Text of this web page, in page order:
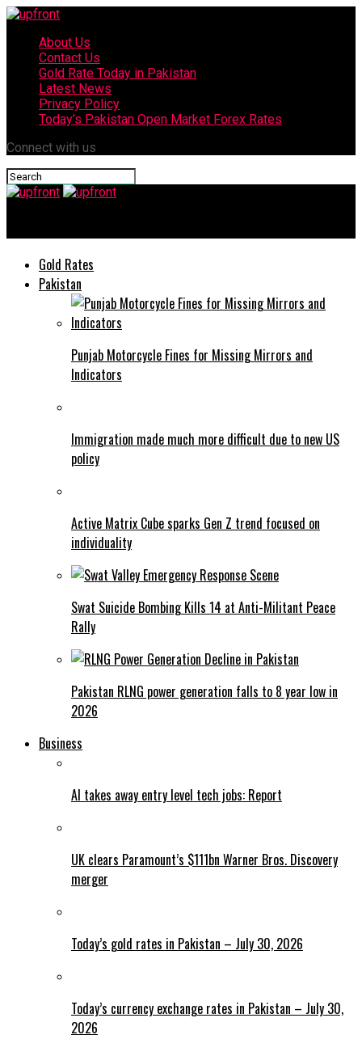
About Us
Contact Us
Gold Rate Today in Pakistan
Latest News
Privacy Policy
Today’s Pakistan Open Market Forex Rates
Connect with us
Gold Rates
Pakistan
Punjab Motorcycle Fines for Missing Mirrors and
Indicators
Immigration made much more difficult due to new US
policy
Active Matrix Cube sparks Gen Z trend focused on
individuality
Swat Suicide Bombing Kills 14 at Anti-Militant Peace
Rally
Pakistan RLNG power generation falls to 8 year low in
2026
Business
AI takes away entry level tech jobs: Report
UK clears Paramount’s $111bn Warner Bros. Discovery
merger
Today’s gold rates in Pakistan – July 30, 2026
Today’s currency exchange rates in Pakistan – July 30,
2026